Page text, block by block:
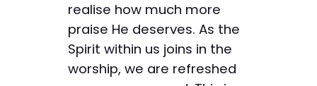
realise how much more
praise He deserves. As the
Spirit within us joins in the
worship, we are refreshed